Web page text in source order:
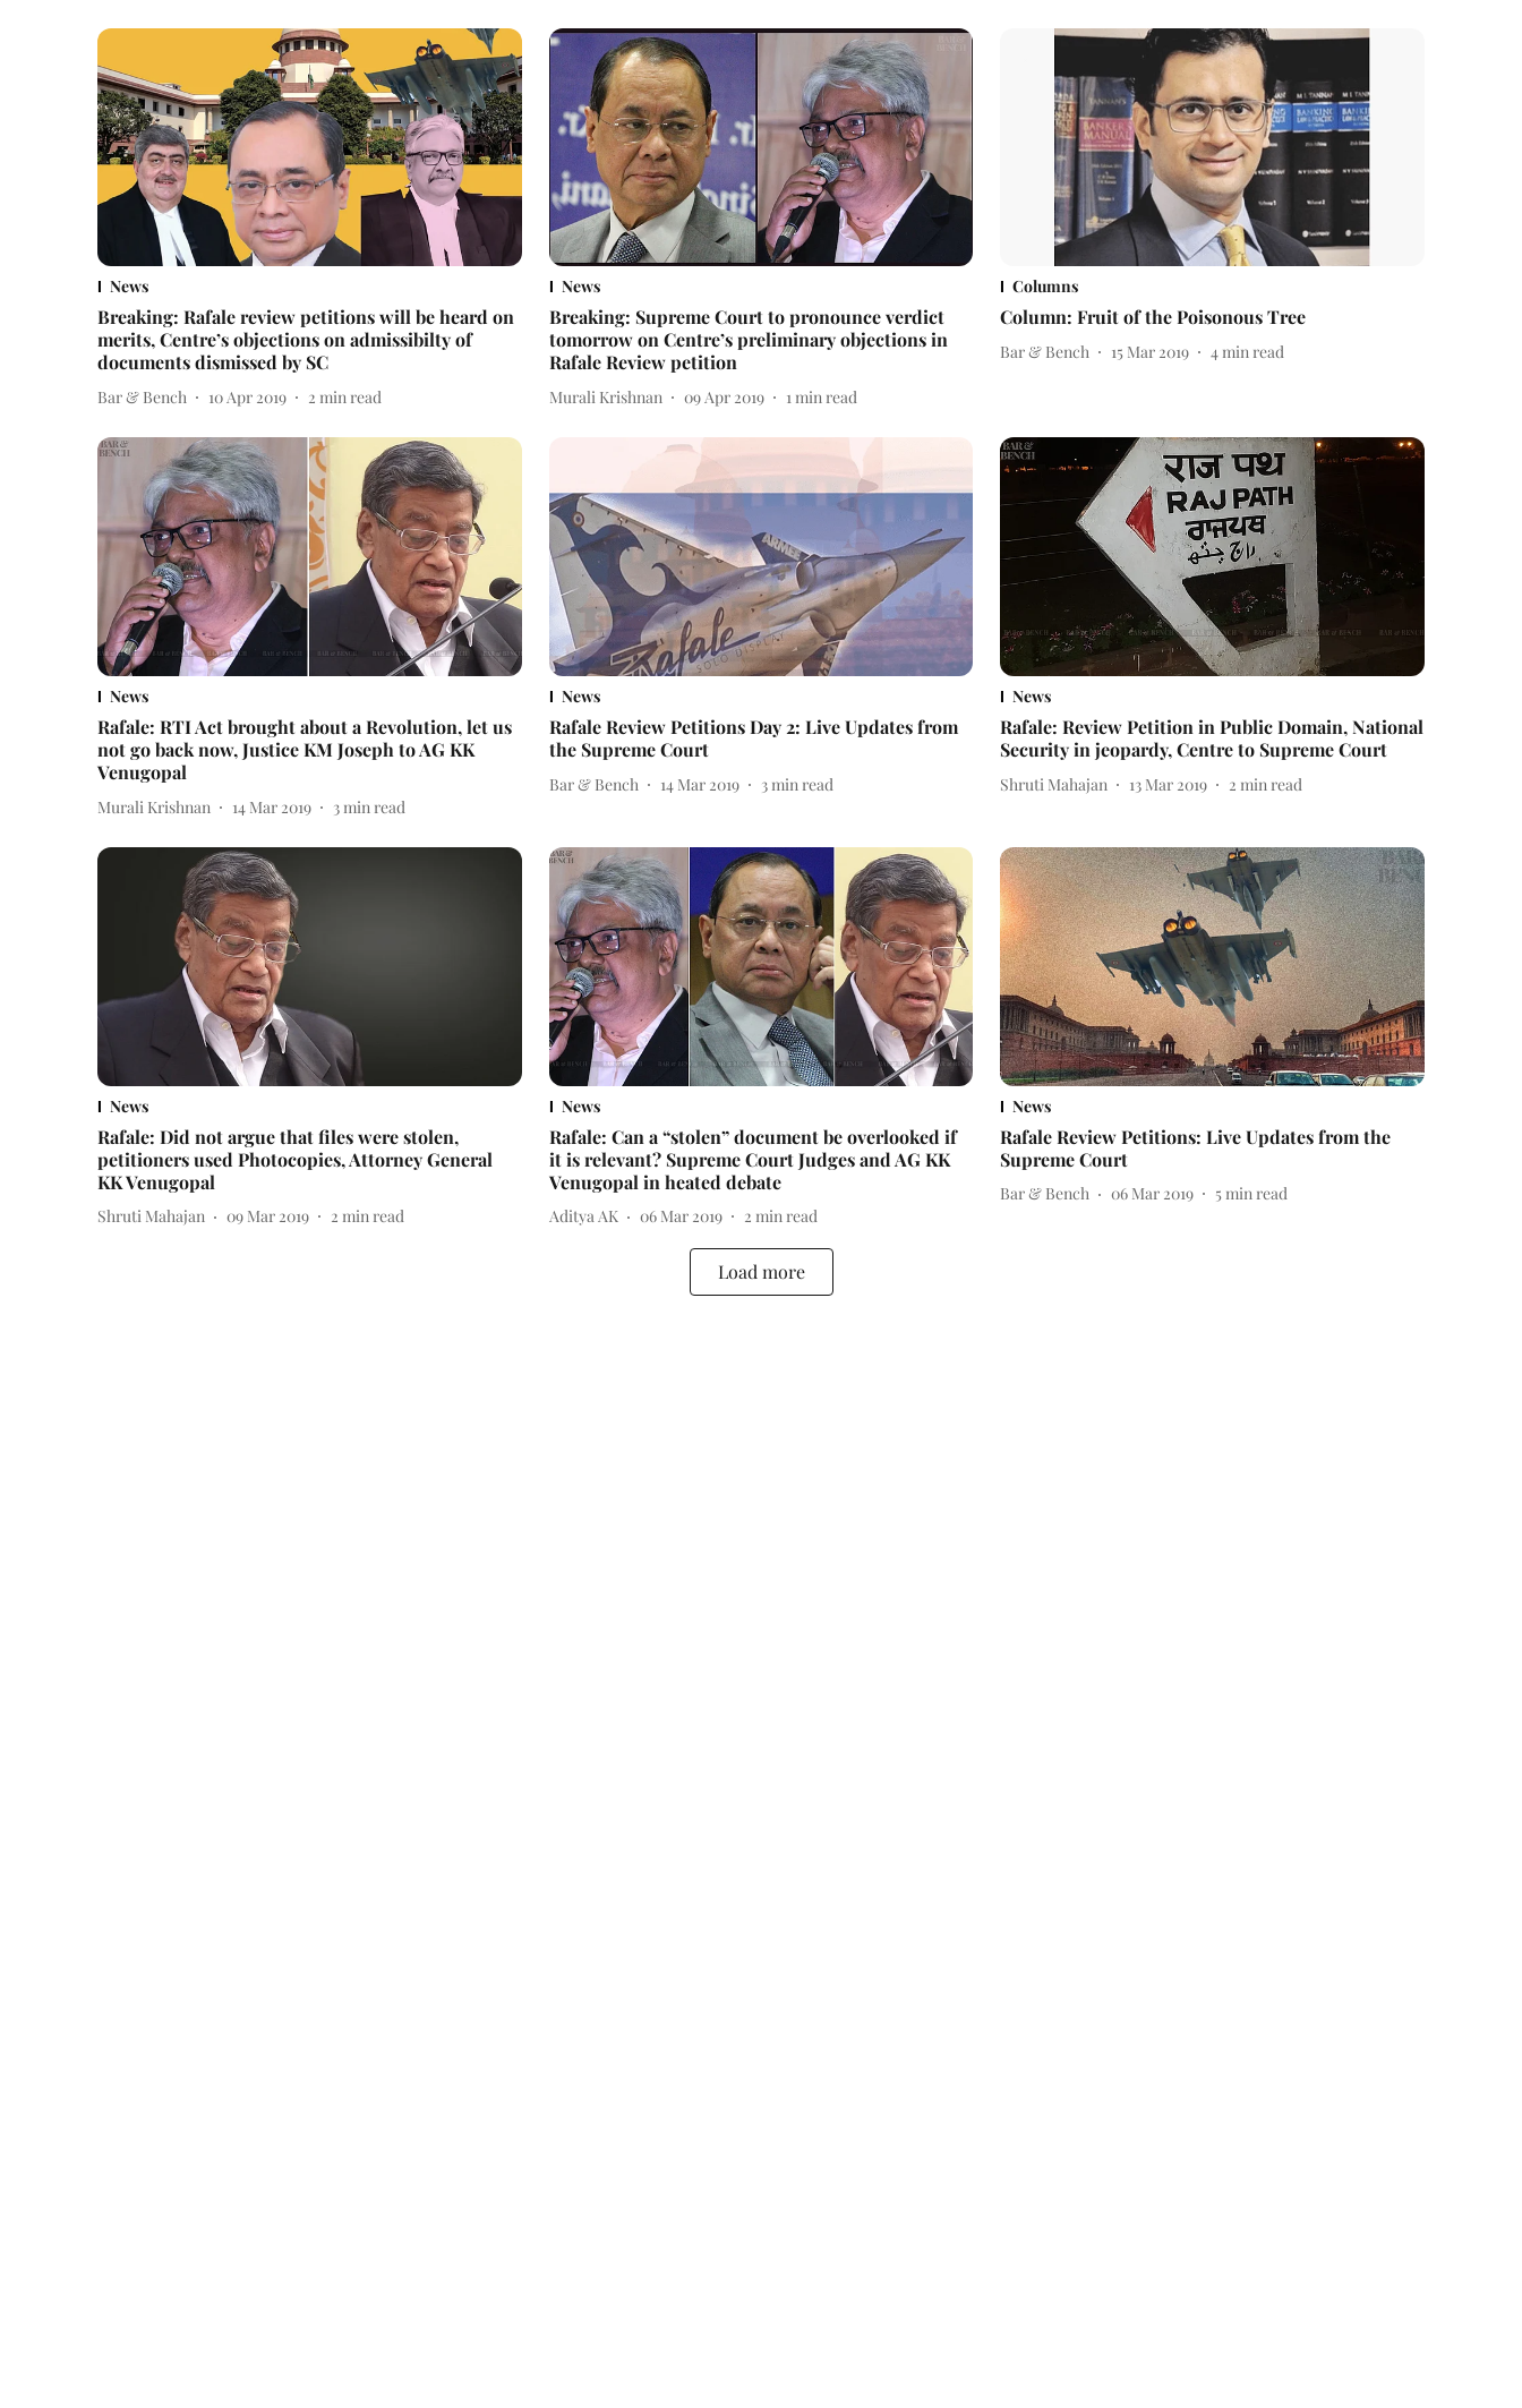
News
Breaking: Rafale review petitions will be heard on
merits, Centre’s objections on admissibilty of
documents dismissed by SC
Bar & Bench 10 Apr 2019 2 min read
News
Breaking: Supreme Court to pronounce verdict
tomorrow on Centre’s preliminary objections in
Rafale Review petition
Murali Krishnan 09 Apr 2019 1min read
Columns
Column: Fruit of the Poisonous Tree
Bar & Bench 15 Mar 2019 4min read
News
Rafale: RTI Act brought about a Revolution, let us
not go back now, Justice KM Joseph to AG KK
Venugopal
Murali Krishnan 14 Mar 2019 3 min read
News
Rafale Review Petitions Day 2: Live Updates from
the Supreme Court
Bar & Bench 14 Mar 2019 3 min read
News
Rafale: Review Petition in Public Domain, National
Security in jeopardy, Centre to Supreme Court
Shruti Mahajan 13 Mar 2019 2 min read
News
Rafale: Did not argue that files were stolen,
petitioners used Photocopies, Attorney General
KK Venugopal
Shruti Mahajan 09 Mar 2019 2 min read
News
Rafale: Can a “stolen” document be overlooked if
it is relevant? Supreme Court Judges and AG KK
Venugopal in heated debate
Aditya AK 06 Mar 2019 2 min read
News
Rafale Review Petitions: Live Updates from the
Supreme Court
Bar & Bench 06 Mar 2019 5min read
Load more